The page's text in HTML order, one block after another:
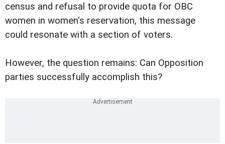
census and refusal to provide quota for OBC
women in women's reservation, this message
could resonate with a section of voters.
However, the question remains: Can Opposition
parties successfully accomplish this?